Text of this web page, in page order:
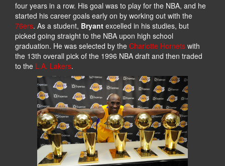
four years in a row. His goal was to play for the NBA, and he
started his career goals early on by working out with the
76ers. As a student, Bryant excelled in his studies, but
picked going straight to the NBA upon high school
graduation. He was selected by the Charlotte Hornets with
the 13th overall pick of the 1996 NBA draft and then traded
to the L.A. Lakers.